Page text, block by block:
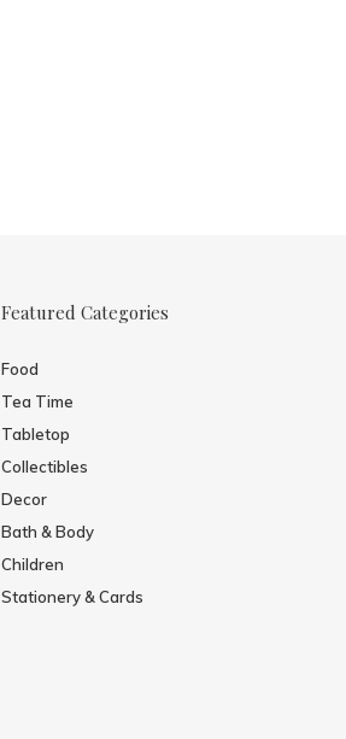
Featured Categories
Food
Tea Time
Tabletop
Collectibles
Decor
Bath & Body
Children
Stationery & Cards